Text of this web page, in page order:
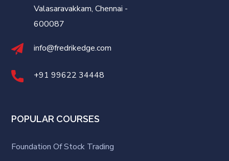
Valasaravakkam, Chennai -
600087
info@fredrikedge.com
+91 99622 34448
POPULAR COURSES
Foundation Of Stock Trading